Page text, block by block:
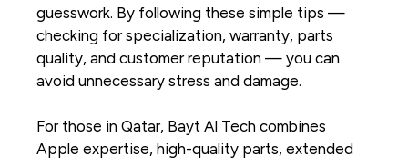
guesswork. By following these simple tips —
checking for specialization, warranty, parts
quality, and customer reputation — you can
avoid unnecessary stress and damage.
For those in Qatar, Bayt Al Tech combines
Apple expertise, high-quality parts, extended